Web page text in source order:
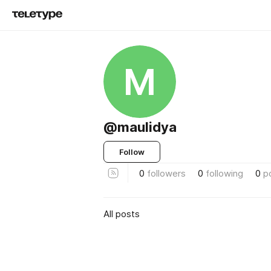
M
@maulidya
Follow
0 followers 0 following 0
All posts